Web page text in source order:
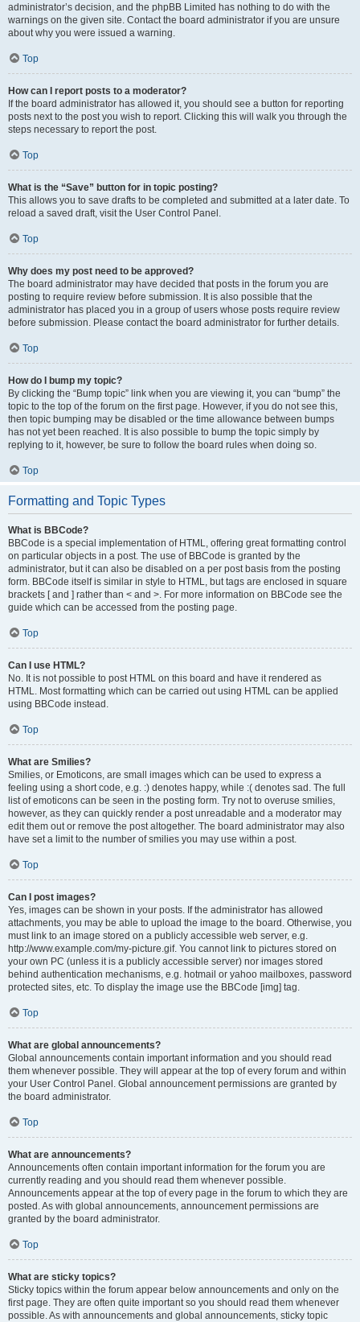
administrator’s decision, and the phpBB Limited has nothing to do with the
warnings on the given site. Contact the board administrator if you are unsure
about why you were issued a warning.
Top
How can I report posts to a moderator?
If the board administrator has allowed it, you should see a button for reporting
posts next to the post you wish to report. Clicking this will walk you through the
steps necessary to report the post.
Top
What is the “Save” button for in topic posting?
This allows you to save drafts to be completed and submitted at a later date. To
reload a saved draft, visit the User Control Panel.
Top
Why does my post need to be approved?
The board administrator may have decided that posts in the forum you are
posting to require review before submission. It is also possible that the
administrator has placed you in a group of users whose posts require review
before submission. Please contact the board administrator for further details.
Top
How do I bump my topic?
By clicking the “Bump topic” link when you are viewing it, you can “bump” the
topic to the top of the forum on the first page. However, if you do not see this,
then topic bumping may be disabled or the time allowance between bumps
has not yet been reached. It is also possible to bump the topic simply by
replying to it, however, be sure to follow the board rules when doing so.
Top
Formatting and Topic Types
What is BBCode?
BBCode is a special implementation of HTML, offering great formatting control
on particular objects in a post. The use of BBCode is granted by the
administrator, but it can also be disabled on a per post basis from the posting
form. BBCode itself is similar in style to HTML, but tags are enclosed in square
brackets [ and ] rather than < and >. For more information on BBCode see the
guide which can be accessed from the posting page.
Top
Can I use HTML?
No. It is not possible to post HTML on this board and have it rendered as
HTML. Most formatting which can be carried out using HTML can be applied
using BBCode instead.
Top
What are Smilies?
Smilies, or Emoticons, are small images which can be used to express a
feeling using a short code, e.g. :) denotes happy, while :( denotes sad. The full
list of emoticons can be seen in the posting form. Try not to overuse smilies,
however, as they can quickly render a post unreadable and a moderator may
edit them out or remove the post altogether. The board administrator may also
have set a limit to the number of smilies you may use within a post.
Top
Can I post images?
Yes, images can be shown in your posts. If the administrator has allowed
attachments, you may be able to upload the image to the board. Otherwise, you
must link to an image stored on a publicly accessible web server, e.g.
http://www.example.com/my-picture.gif. You cannot link to pictures stored on
your own PC (unless it is a publicly accessible server) nor images stored
behind authentication mechanisms, e.g. hotmail or yahoo mailboxes, password
protected sites, etc. To display the image use the BBCode [img] tag.
Top
What are global announcements?
Global announcements contain important information and you should read
them whenever possible. They will appear at the top of every forum and within
your User Control Panel. Global announcement permissions are granted by
the board administrator.
Top
What are announcements?
Announcements often contain important information for the forum you are
currently reading and you should read them whenever possible.
Announcements appear at the top of every page in the forum to which they are
posted. As with global announcements, announcement permissions are
granted by the board administrator.
Top
What are sticky topics?
Sticky topics within the forum appear below announcements and only on the
first page. They are often quite important so you should read them whenever
possible. As with announcements and global announcements, sticky topic